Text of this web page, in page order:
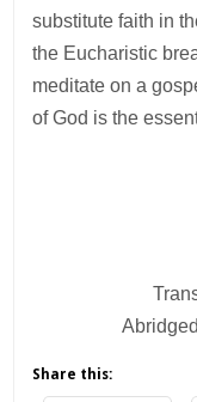
substitute faith in
the Eucharistic
meditate on a
of God is the
Share this: